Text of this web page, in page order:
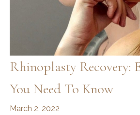
Rhinoplasty Recovery:
You Need To Know
March 2, 2022